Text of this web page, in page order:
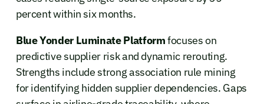
percent within six months.
Blue Yonder Luminate Platformfocuses on
predictive supplier risk and dynamic rerouting.
Strengths include strong association rule mining
for identifying hidden supplier dependencies. Gaps